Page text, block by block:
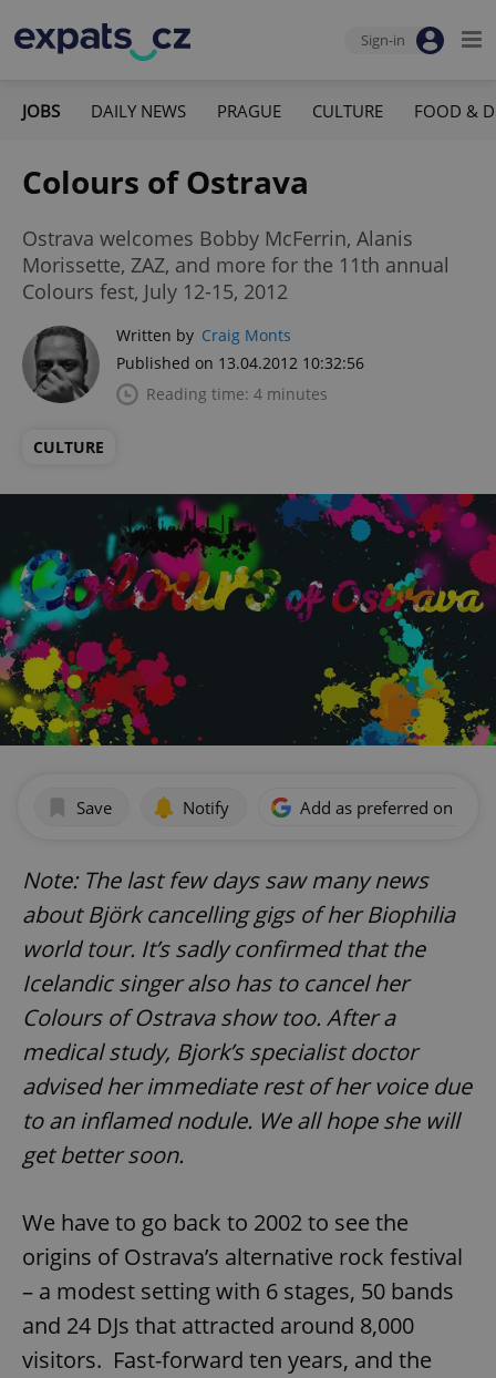
Sign-in
JOBS DAILY NEWS PRAGUE CULTURE FOOD &
Colours of Ostrava
Ostrava welcomes Bobby McFerrin, Alanis
Morissette, ZAZ, and more for the 11th annual
Colours fest, July 12-15, 2012
Written by Craig Monts
Published on 13.04.2012 10:32:56
Reading time: 4 minutes
CULTURE
Save Notify Add as preferred on
Note: The last few days saw many news
about Björk cancelling gigs of her Biophilia
world tour. It’s sadly confirmed that the
Icelandic singer also has to cancel her
Colours of Ostrava show too. After a
medical study, Bjork’s specialist doctor
advised her immediate rest of her voice due
to an inflamed nodule. We all hope she will
get better soon.
We have to go back to 2002 to see the
origins of Ostrava’s alternative rock festival
– a modest setting with 6 stages, 50 bands
and 24 DJs that attracted around 8,000
visitors. Fast-forward ten years, and the